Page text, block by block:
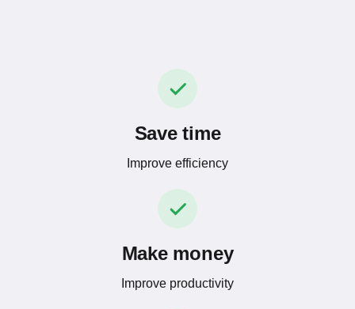
Save time
Improve efficiency
Make money
Improve productivity